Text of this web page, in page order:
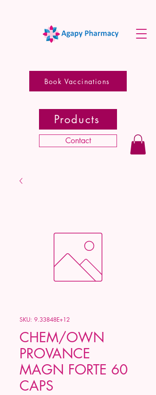
Contact
Book Vaccinations
Products
SKU: 9.33848E+12
CHEM/OWN
PROVANCE
MAGN FORTE 60
CAPS